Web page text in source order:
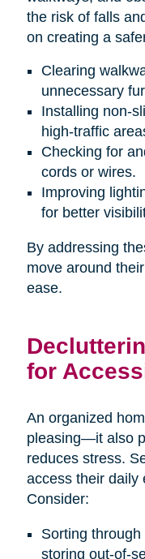
the risk of falls
on creating a
Clearing
unnecessary
Installing non-
high-traffic
Checking for
cords or wires.
Improving
for better
By addressing
move around
ease.
for
An organized
pleasing—it also
reduces stress.
access their daily
Consider:
Sorting
storing out-of-